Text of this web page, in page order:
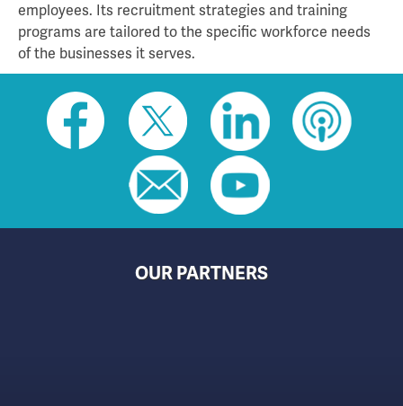
employees. Its recruitment strategies and training
programs are tailored to the specific workforce needs
of the businesses it serves.
Social
toolbar
OUR PARTNERS